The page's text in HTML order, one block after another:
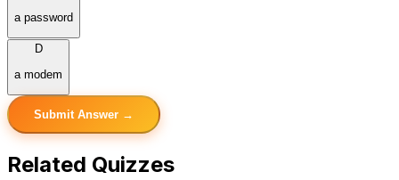
a password
D
a modem
Submit Answer →
Related Quizzes